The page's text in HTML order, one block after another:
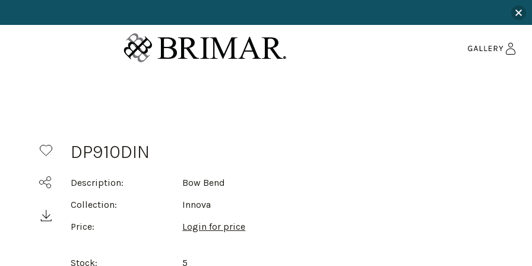
DP910DIN
Description:
Bow Bend
Collection:
Innova
Price:
Login for price
Stock: 5